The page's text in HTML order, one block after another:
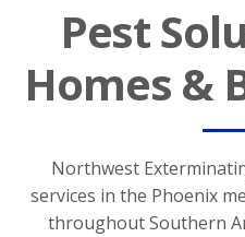
Pest
Homes &
Northwest
services in the Phoenix
throughout Southern